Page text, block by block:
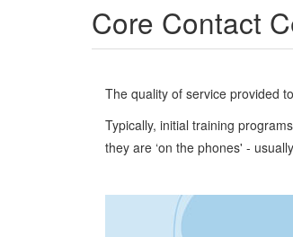
Core Contact
The quality of service provided
Typically, initial training
they are ‘on the phones' -